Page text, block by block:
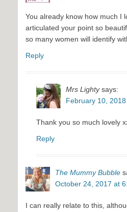
You already know how much I
articulated your point so
so many women will identify
Reply
Mrs Lighty says:
February 10,
Thank you so much lovely
Reply
The Mummy Bubble
October 24, 2017 at
I can really relate to this,